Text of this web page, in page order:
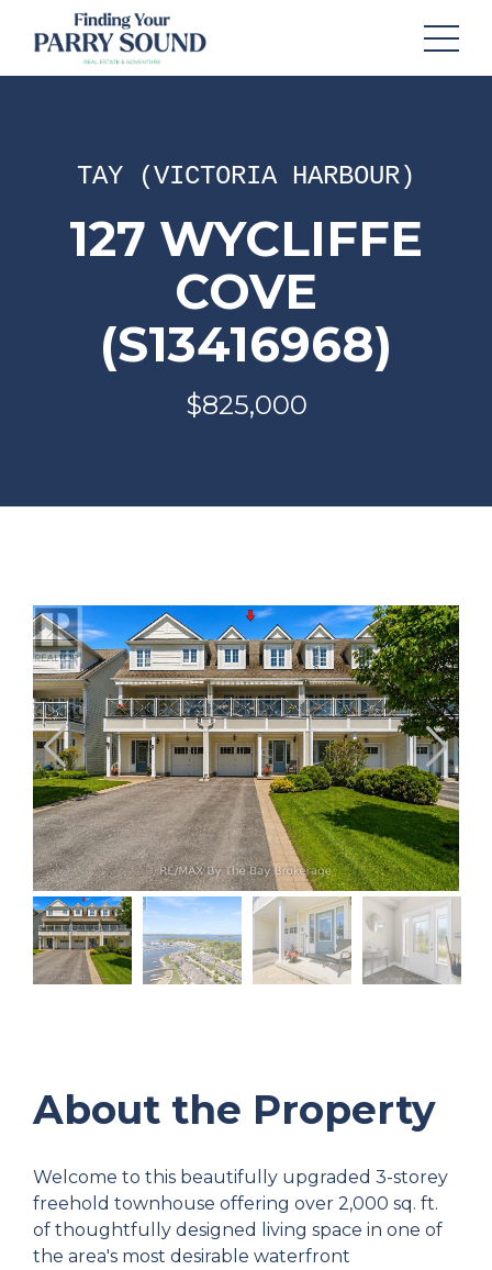
TAY (VICTORIA HARBOUR)
127 WYCLIFFE
COVE
(S13416968)
$825,000
About the Property
Welcome to this beautifully upgraded 3-storey
freehold townhouse offering over 2,000 sq. ft.
of thoughtfully designed living space in one of
the area's most desirable waterfront